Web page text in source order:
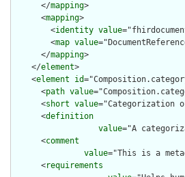
      </
mapping>
      <
mapping>
        <
identity value
        <
map value
      </
mapping>
    </
element>
    <
element id
      <
path value
      <
short value="Categorization
      <
definition
value="A
      <
comment
value="This is a
      <
requirements